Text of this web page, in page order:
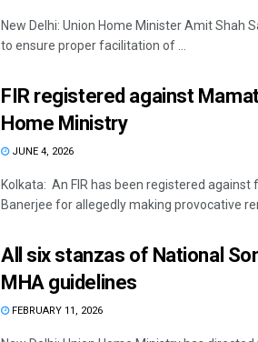
New Delhi: Union Home Minister Amit Shah
to ensure proper facilitation of ...
FIR registered against
Home Ministry
JUNE 4, 2026
Kolkata: An FIR has been registered
Banerjee for allegedly making provocative
All six stanzas of National
MHA guidelines
FEBRUARY 11, 2026